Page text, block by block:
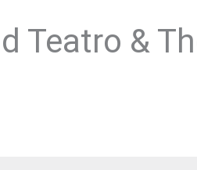
Teatro &